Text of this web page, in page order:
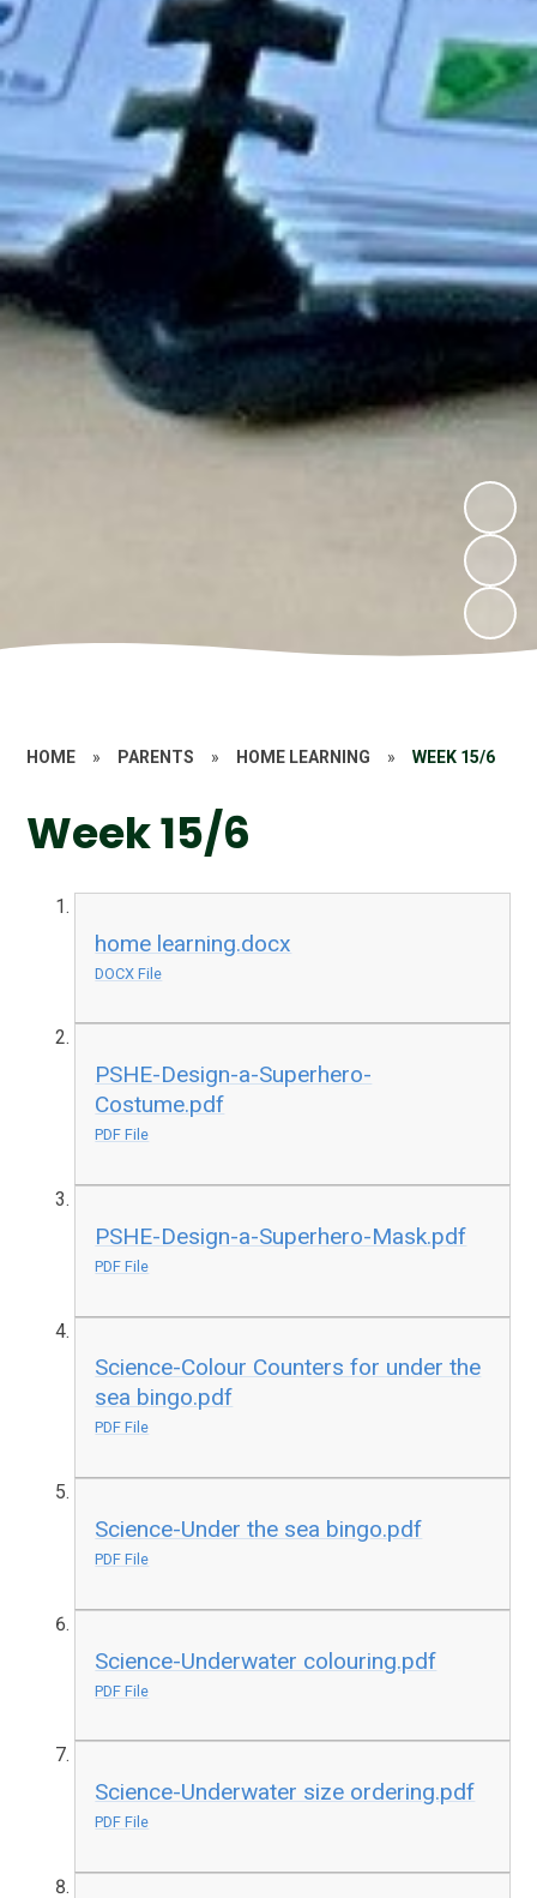
HOME » PARENTS » HOME LEARNING » WEEK 15/6
Week 15/6
home learning.docx
DOCX File
PSHE-Design-a-Superhero-
Costume.pdf
PDF File
PSHE-Design-a-Superhero-Mask.pdf
PDF File
Science-Colour Counters for under the
sea bingo.pdf
PDF File
Science-Under the sea bingo.pdf
PDF File
Science-Underwater colouring.pdf
PDF File
Science-Underwater size ordering.pdf
PDF File